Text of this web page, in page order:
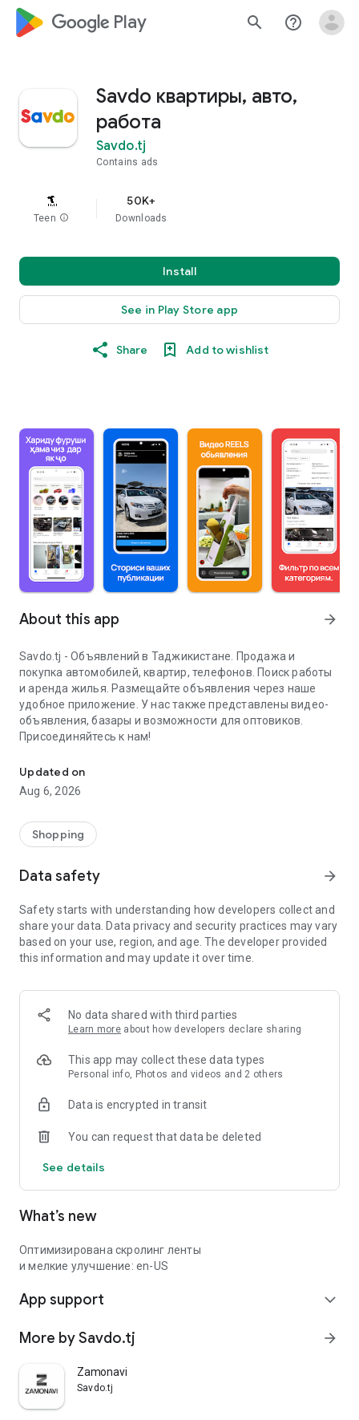
google_logo Play search help_outline
Savdo квартиры, авто,
работа
Savdo.tj
Contains ads
Teen info
50K+
Downloads
Install
See in Play Store app
Share Add to wishlist
About this app arrow_forward
Savdo.tj - Объявлений в Таджикистане. Продажа и
покупка автомобилей, квартир, телефонов. Поиск работы
и аренда жилья. Размещайте объявления через наше
удобное приложение. У нас также представлены видео-
объявления, базары и возможности для оптовиков.
Присоединяйтесь к нам!
Updated on
Aug 6, 2026
Shopping
Data safety arrow_forward
Safety starts with understanding how developers collect and
share your data. Data privacy and security practices may vary
based on your use, region, and age. The developer provided
this information and may update it over time.
No data shared with third parties
Learn more about how developers declare sharing
This app may collect these data types
Personal info, Photos and videos and 2 others
Data is encrypted in transit
You can request that data be deleted
See details
What’s new
Оптимизирована скролинг ленты
и мелкие улучшение: en-US
App support expand_more
More by Savdo.tj arrow_forward
Zamonavi
Savdo.tj